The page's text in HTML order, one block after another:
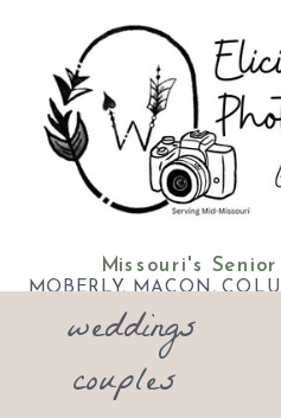
Missouri's
MOBERLY, MACON,
ELDON, LAKE
weddings
couples